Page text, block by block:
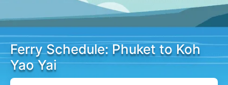
Ferry Schedule: Phuket to Koh
Yao Yai